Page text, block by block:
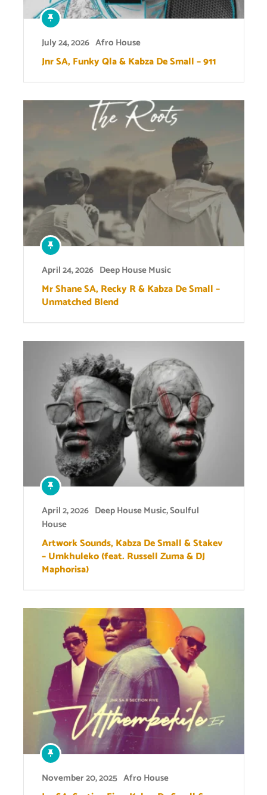
July 24, 2026 Afro House
Jnr SA, Funky Qla & Kabza De Small – 911
April 24, 2026 Deep House Music
Mr Shane SA, Recky R & Kabza De Small –
Unmatched Blend
April 2, 2026 Deep House Music,Soulful
House
Artwork Sounds, Kabza De Small & Stakev
– Umkhuleko (feat. Russell Zuma & DJ
Maphorisa)
November 20, 2025 Afro House